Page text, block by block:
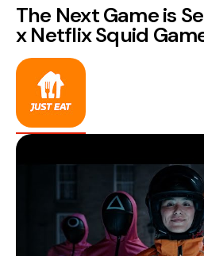
The Next Game is
x Netflix Squid